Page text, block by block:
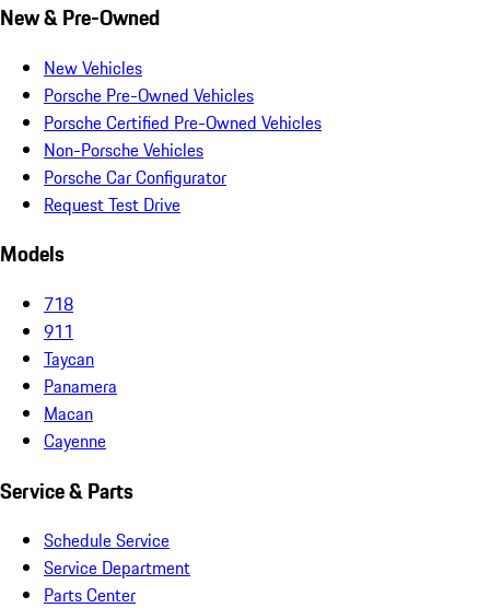
New & Pre-Owned
New Vehicles
Porsche Pre-Owned Vehicles
Porsche Certified Pre-Owned Vehicles
Non-Porsche Vehicles
Porsche Car Configurator
Request Test Drive
Models
718
911
Taycan
Panamera
Macan
Cayenne
Service & Parts
Schedule Service
Service Department
Parts Center